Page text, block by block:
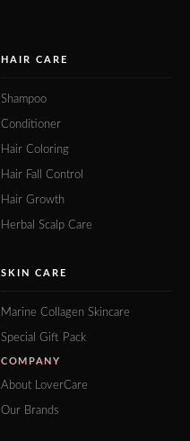
HAIR CARE
Shampoo
Conditioner
Hair Coloring
Hair Fall Control
Hair Growth
Herbal Scalp Care
SKIN CARE
Marine Collagen Skincare
Special Gift Pack
COMPANY
About LoverCare
Our Brands